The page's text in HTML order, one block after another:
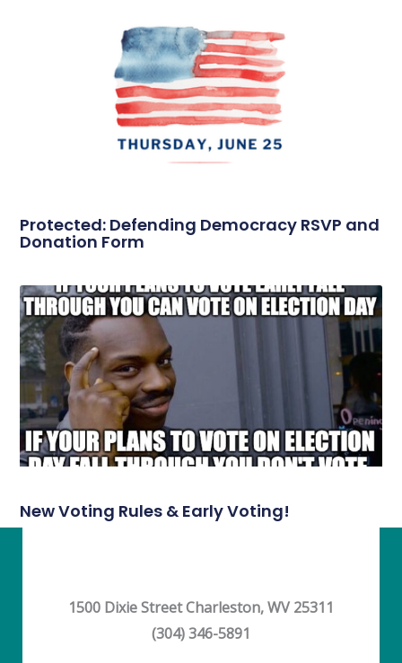
Protected: Defending Democracy RSVP and
Donation Form
New Voting Rules & Early Voting!
1500 Dixie Street Charleston, WV 25311
(304) 346-5891